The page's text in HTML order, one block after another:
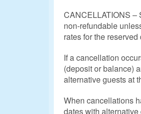
CANCELLATIONS –
non-refundable
rates for the reserved
If a cancellation
(deposit or balance)
alternative guests at
When cancellations
dates with